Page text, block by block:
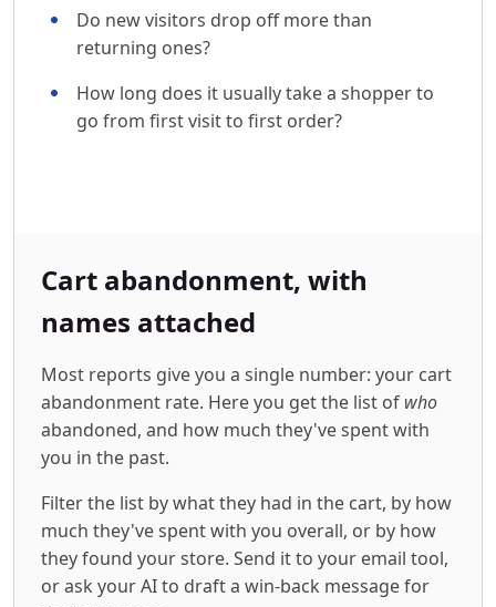
Do new visitors drop off more than
returning ones?
How long does it usually take a shopper to
go from first visit to first order?
Cart abandonment, with
names attached
Most reports give you a single number: your cart
abandonment rate. Here you get the list of who
abandoned, and how much they've spent with
you in the past.
Filter the list by what they had in the cart, by how
much they've spent with you overall, or by how
they found your store. Send it to your email tool,
or ask your AI to draft a win-back message for